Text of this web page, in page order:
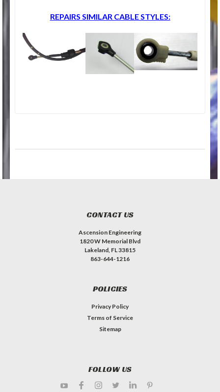
REPAIRS SIMILAR CABLE STYLES:
CONTACT US
Ascension Engineering
1820 W Memorial Blvd
Lakeland, FL 33815
863-644-1216
POLICIES
Privacy Policy
Terms of Service
Sitemap
FOLLOW US